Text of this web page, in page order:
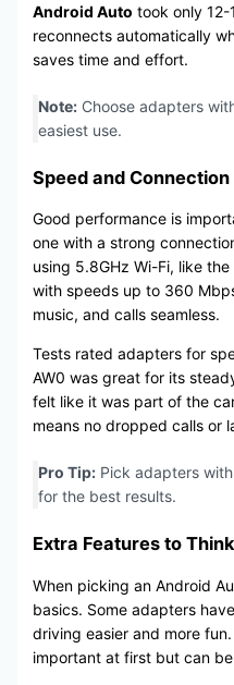
Android Auto took only 12-
reconnects automatically
saves time and effort.
Note:Choose adapters
easiest use.
Speed and Connection
Good performance is
one with a strong
using 5.8GHz Wi-Fi, like
with speeds up to 360
music, and calls seamless.
Tests rated adapters for
AW0 was great for its
felt like it was part of the
means no dropped calls or
Pro Tip:Pick adapters
for the best results.
Extra Features to
When picking an Android
basics. Some adapters have
driving easier and more
important at first but can